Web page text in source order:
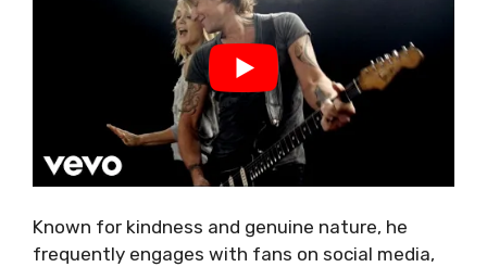
Known for kindness and genuine nature, he
frequently engages with fans on social media,